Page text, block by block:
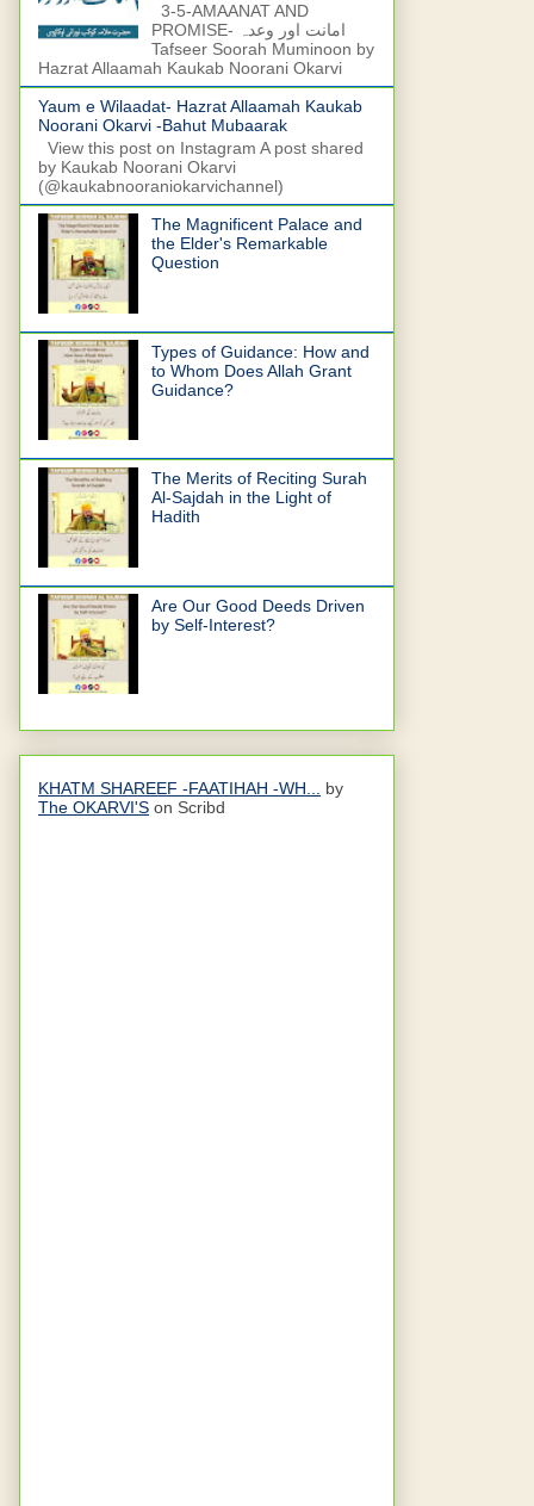
3-5-AMAANAT AND
PROMISE- امانت اور وعدہ
Tafseer Soorah Muminoon by
Hazrat Allaamah Kaukab Noorani Okarvi
Yaum e Wilaadat- Hazrat Allaamah Kaukab
Noorani Okarvi -Bahut Mubaarak
View this post on Instagram A post shared
by Kaukab Noorani Okarvi
(@kaukabnooraniokarvichannel)
The Magnificent Palace and
the Elder's Remarkable
Question
Types of Guidance: How and
to Whom Does Allah Grant
Guidance?
The Merits of Reciting Surah
Al-Sajdah in the Light of
Hadith
Are Our Good Deeds Driven
by Self-Interest?
KHATM SHAREEF -FAATIHAH -WH... by
The OKARVI'S on Scribd